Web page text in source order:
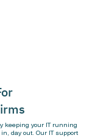
keeping your IT running
day out. Our IT support